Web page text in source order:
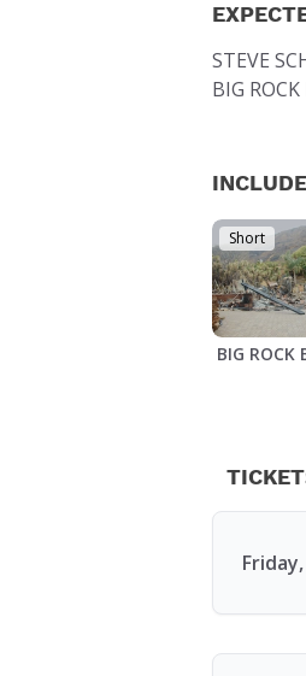
STEVE
BIG
Short
BIG ROCK